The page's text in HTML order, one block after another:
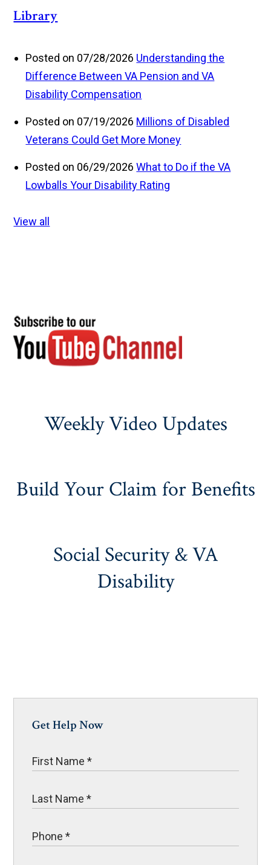
Library
Posted on 07/28/2026 Understanding the
Difference Between VA Pension and VA
Disability Compensation
Posted on 07/19/2026 Millions of Disabled
Veterans Could Get More Money
Posted on 06/29/2026 What to Do if the VA
Lowballs Your Disability Rating
View all
Weekly Video Updates
Build Your Claim for Benefits
Social Security & VA
Disability
Get Help Now